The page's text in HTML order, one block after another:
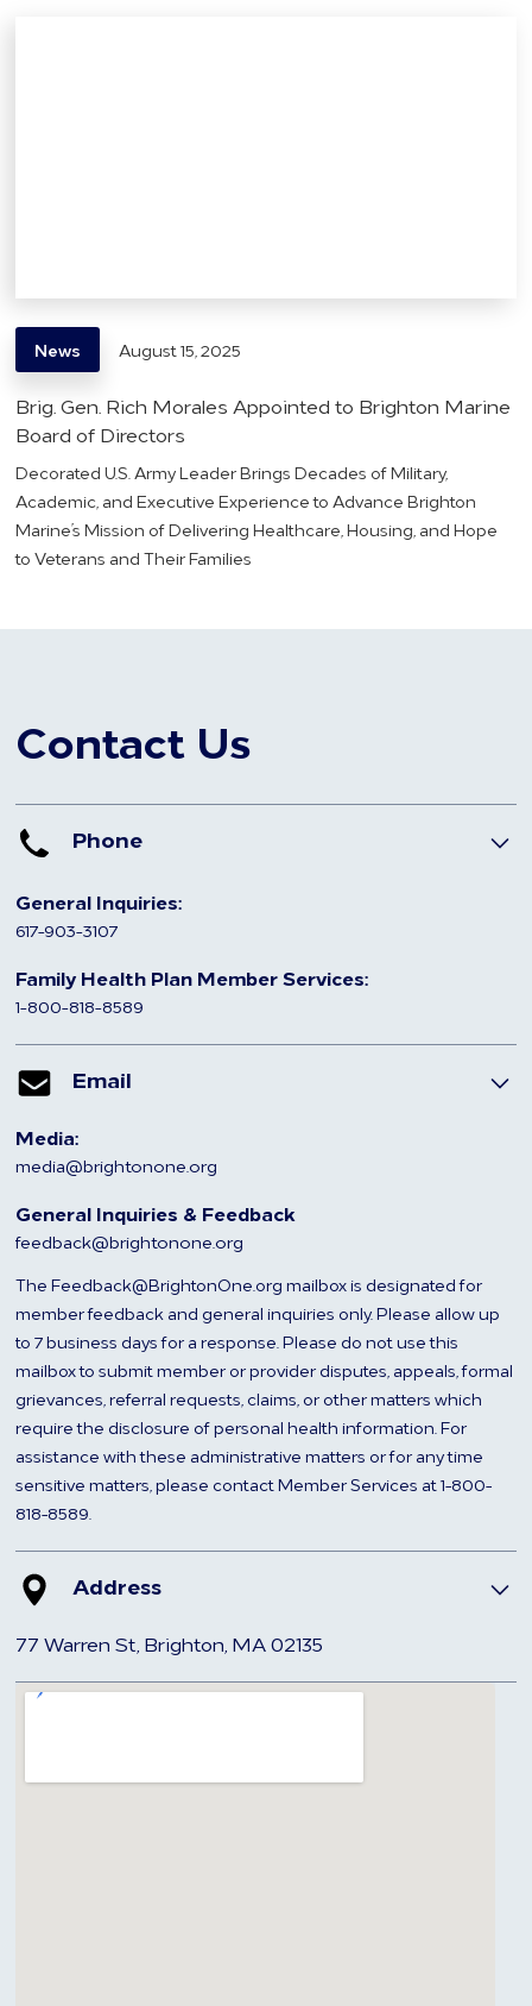
News August 15, 2025
Brig. Gen. Rich Morales Appointed to Brighton Marine
Board of Directors
Decorated U.S. Army Leader Brings Decades of Military,
Academic, and Executive Experience to Advance Brighton
Marine’s Mission of Delivering Healthcare, Housing, and Hope
to Veterans and Their Families
Contact Us
Phone
General Inquiries:
617-903-3107
Family Health Plan Member Services:
1-800-818-8589
Email
Media:
media@brightonone.org
General Inquiries & Feedback
feedback@brightonone.org
The Feedback@BrightonOne.org mailbox is designated for
member feedback and general inquiries only. Please allow up
to 7 business days for a response. Please do not use this
mailbox to submit member or provider disputes, appeals, formal
grievances, referral requests, claims, or other matters which
require the disclosure of personal health information. For
assistance with these administrative matters or for any time
sensitive matters, please contact Member Services at 1-800-
818-8589.
Address
77 Warren St, Brighton, MA 02135